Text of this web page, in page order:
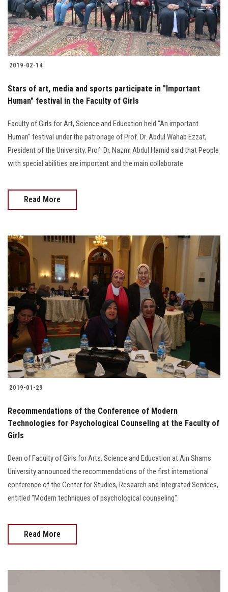
Students
Faculty Staff
Postgraduate
Alumni
Visitors
2019-02-14
Stars of art, media and sports participate in "Important
Human" festival in the Faculty of Girls
Faculty of Girls for Art, Science and Education held "An important
Human" festival under the patronage of Prof. Dr. Abdul Wahab Ezzat,
President of the University. Prof. Dr. Nazmi Abdul Hamid said that People
with special abilities are important and the main collaborate
Read More
2019-01-29
Recommendations of the Conference of Modern
Technologies for Psychological Counseling at the Faculty of
Girls
Dean of Faculty of Girls for Arts, Science and Education at Ain Shams
University announced the recommendations of the first international
conference of the Center for Studies, Research and Integrated Services,
entitled "Modern techniques of psychological counseling".
Read More